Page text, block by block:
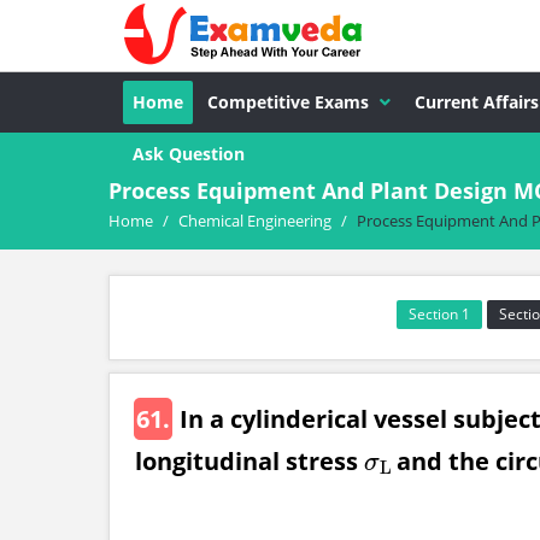
Home Competitive Exams Current Affairs
Ask Question
Process Equipment And Plant Design
Home / Chemical Engineering / Process Equipment And
Section 1
61. In a cylinderical vessel
longitudinal stress σL
σL and the